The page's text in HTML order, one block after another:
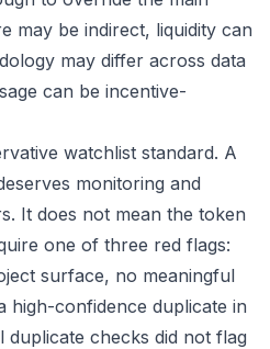
may be indirect, liquidity can
may differ across data
can be incentive-
watchlist standard. A
monitoring and
It does not mean the token
one of three red flags:
surface, no meaningful
high-confidence duplicate in
duplicate checks did not flag